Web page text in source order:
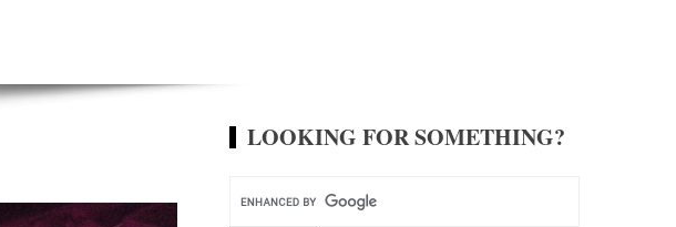
LOOKING FOR SOMETHING?